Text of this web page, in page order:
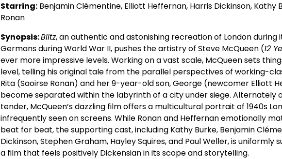
Starring: Benjamin Clémentine, Elliott Heffernan, Harris Dickinson, Kathy
Ronan
Synopsis:Blitz, an authentic and astonishing recreation of London during
Germans during World War II, pushes the artistry of Steve McQueen (12
ever more impressive levels. Working on a vast scale, McQueen sets
level, telling his original tale from the parallel perspectives of working-
Rita (Saoirse Ronan) and her 9-year-old son, George (newcomer Elliott
become separated within the labyrinth of a city under siege. Alternately
tender, McQueen’s dazzling film offers a multicultural portrait of 1940s
infrequently seen on screens. While Ronan and Heffernan emotionally
beat for beat, the supporting cast, including Kathy Burke, Benjamin
Dickinson, Stephen Graham, Hayley Squires, and Paul Weller, is uniformly
a film that feels positively Dickensian in its scope and storytelling.